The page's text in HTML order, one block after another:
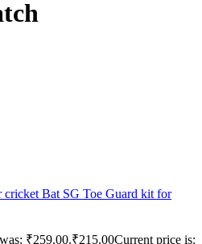
SG Toe Guard kit for
₹259.00.₹215.00Current price is: